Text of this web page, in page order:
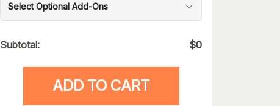
Select Optional Add-Ons
Subtotal: $0
ADD TO CART